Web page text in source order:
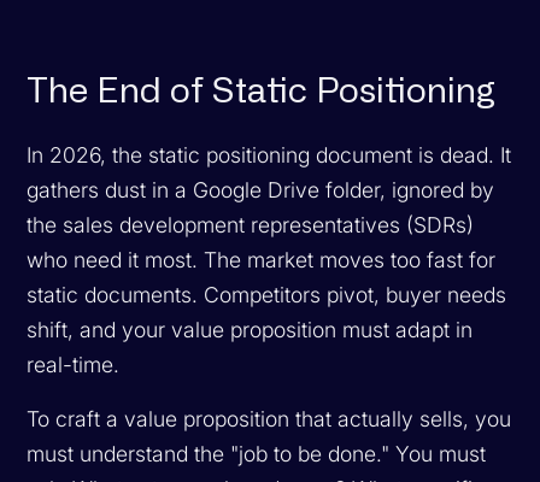
The End of Static Positioning
In 2026, the static positioning document is dead. It
gathers dust in a Google Drive folder, ignored by
the sales development representatives (SDRs)
who need it most. The market moves too fast for
static documents. Competitors pivot, buyer needs
shift, and your value proposition must adapt in
real-time.
To craft a value proposition that actually sells, you
must understand the "job to be done." You must